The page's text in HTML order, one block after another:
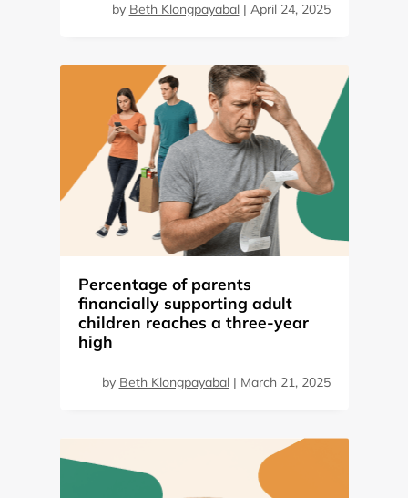
by Beth Klongpayabal| April 24, 2025
Percentage of parents
financially supporting adult
children reaches a three-year
high
by Beth Klongpayabal| March 21, 2025